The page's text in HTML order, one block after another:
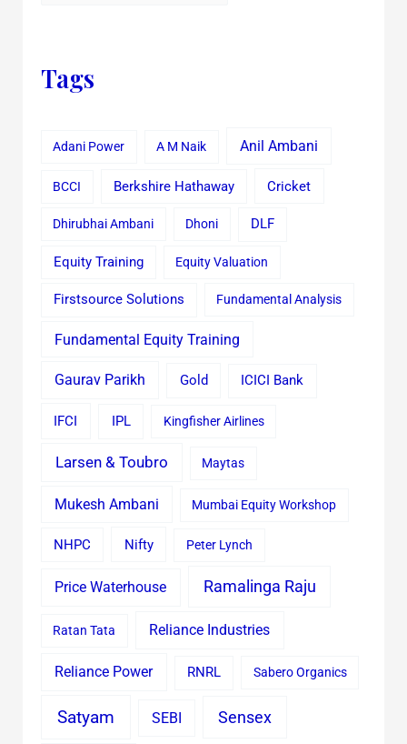
Tags
Adani Power A M Naik Anil Ambani
BCCI Berkshire Hathaway Cricket
Dhirubhai Ambani Dhoni DLF
Equity Training Equity Valuation
Firstsource Solutions Fundamental Analysis
Fundamental Equity Training
Gaurav Parikh Gold ICICI Bank
IFCI IPL Kingfisher Airlines
Larsen & Toubro Maytas
Mukesh Ambani Mumbai Equity Workshop
NHPC Nifty Peter Lynch
Price Waterhouse Ramalinga Raju
Ratan Tata Reliance Industries
Reliance Power RNRL Sabero Organics
Satyam SEBI Sensex